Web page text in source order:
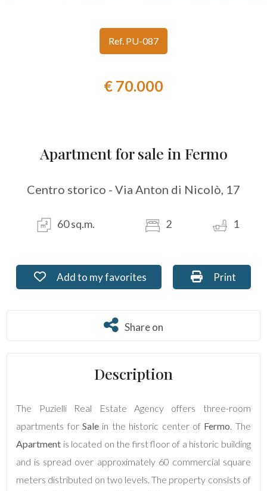
Ref. PU-087
€ 70.000
Apartment for sale in Fermo
Centro storico - Via Anton di Nicolò, 17
60 sq.m. 2 1
Add to my favorites: Ref. PU-087
Add to my favorites Print: Ref.
Print
Share on
Share on
Description
The Puzielli Real Estate Agency offers three-room
apartments forSale in the historic center of Fermo. The
Apartment is located on the first floor of a historic building
and is spread over approximately 60 commercial square
meters distributed on two levels. The property consists of
Residential